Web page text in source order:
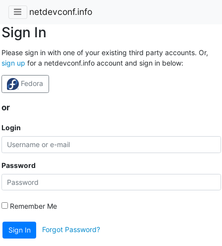
netdevconf.info
Sign In
Please sign in with one of your existing third party accounts. Or,
sign up for a netdevconf.info account and sign in below:
Fedora
or
Login
Password
Remember Me
Sign In Forgot Password?